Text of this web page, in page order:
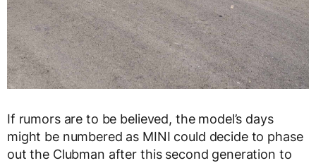
If rumors are to be believed, the model’s days
might be numbered as MINI could decide to phase
out the Clubman after this second generation to